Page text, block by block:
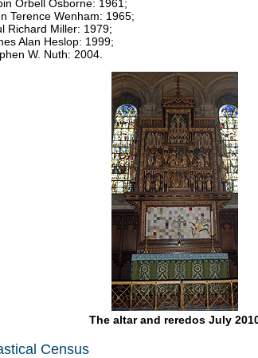
Orbell Osborne: 1961;
Terence Wenham: 1965;
Richard Miller: 1979;
Alan Heslop: 1999;
W. Nuth: 2004.
The altar and reredos July
Census